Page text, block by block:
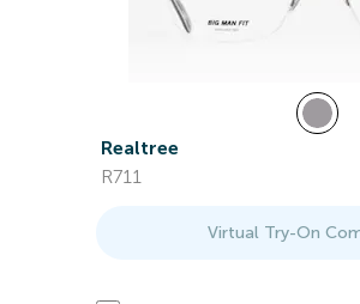
Realtree
R711
Virtual Try-On